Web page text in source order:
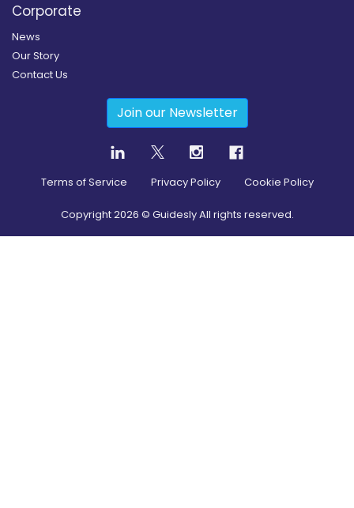
Corporate
News
Our Story
Contact Us
Join our Newsletter
Terms of Service Privacy Policy Cookie Policy
Copyright2026 © Guidesly All rights reserved.